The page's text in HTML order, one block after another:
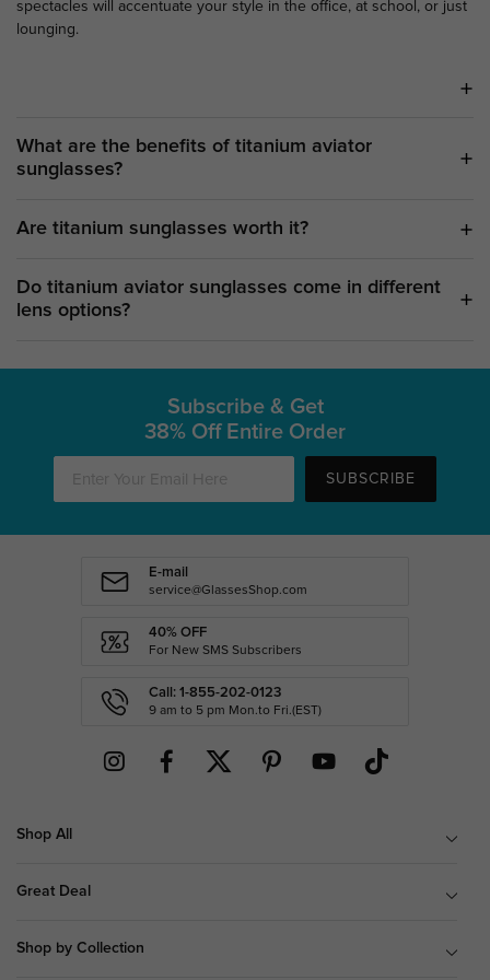
spectacles will accentuate your style in the office, at school, or just
lounging.
What are the benefits of titanium aviator
sunglasses?
Are titanium sunglasses worth it?
Do titanium aviator sunglasses come in different
lens options?
Subscribe & Get
38% Off Entire Order
SUBSCRIBE
E-mail
service@GlassesShop.com
40% OFF
For New SMS Subscribers
Call: 1-855-202-0123
9 am to 5 pm Mon.to Fri.(EST)
Shop All
Great Deal
Shop by Collection